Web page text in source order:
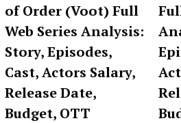
of Order (Voot) Full
Web Series Analysis:
Story, Episodes,
Cast, Actors Salary,
Release Date,
Budget, OTT